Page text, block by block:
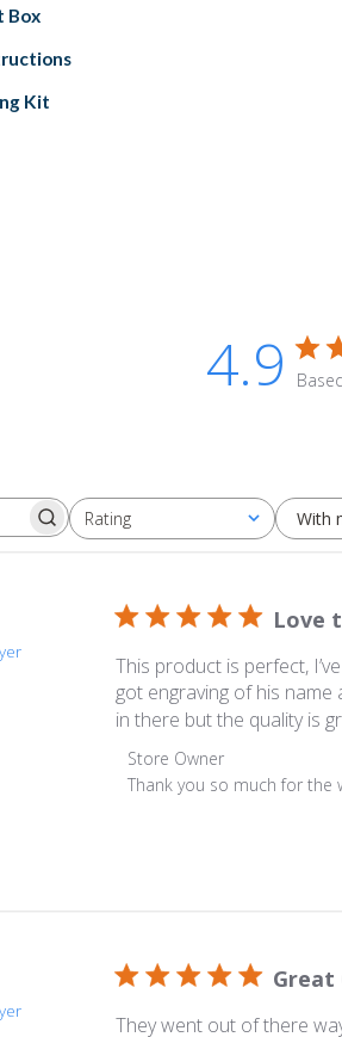
Box
Kit
4.9
Rating
All ratings With
Love
This product is perfect,
got engraving of his
in there but the quality is
Comments
by
Owner
on
Tue
Store Owner
Thank you so much for the
Great
They went out of there